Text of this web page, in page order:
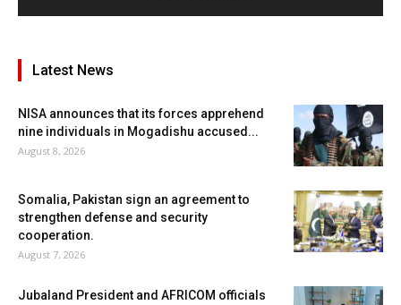
Latest News
NISA announces that its forces apprehend
nine individuals in Mogadishu accused...
August 8, 2026
Somalia, Pakistan sign an agreement to
strengthen defense and security
cooperation.
August 7, 2026
Jubaland President and AFRICOM officials